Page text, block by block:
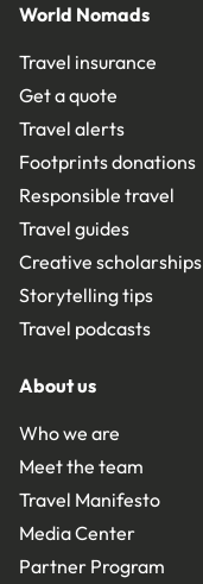
World Nomads
Travel insurance
Get a quote
Travel alerts
Footprints donations
Responsible travel
Travel guides
Creative scholarships
Storytelling tips
Travel podcasts
About us
Who we are
Meet the team
Travel Manifesto
Media Center
Partner Program